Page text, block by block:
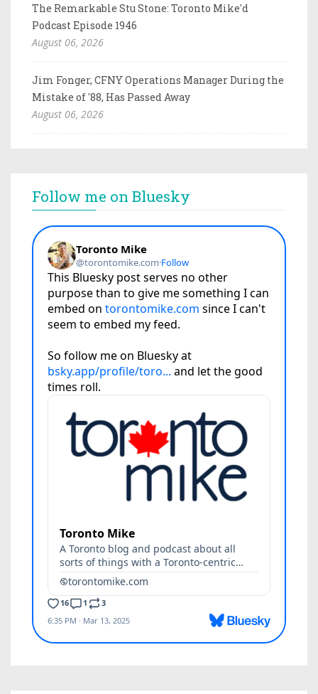
The Remarkable Stu Stone: Toronto Mike'd
Podcast Episode 1946
August 06, 2026
Jim Fonger, CFNY Operations Manager During the
Mistake of '88, Has Passed Away
August 06, 2026
Follow me on Bluesky